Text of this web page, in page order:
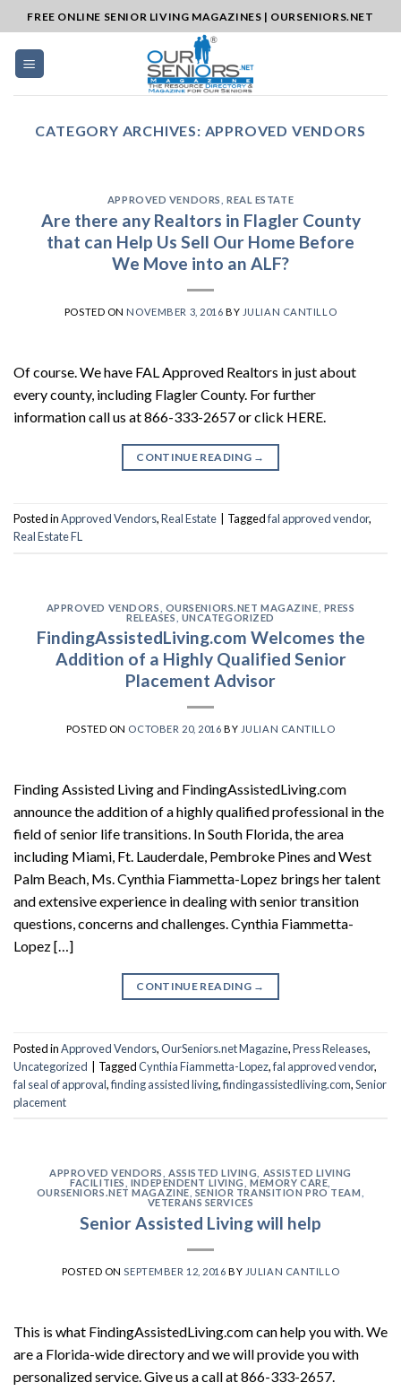
to
content
FREE ONLINE SENIOR LIVING MAGAZINES | OURSENIORS.NET
CATEGORY ARCHIVES: APPROVED VENDORS
APPROVED VENDORS REAL ESTATE
Are there any Realtors in Flagler County
that can Help Us Sell Our Home Before
We Move into an ALF?
POSTED ON NOVEMBER 3, 2016 BY JULIAN CANTILLO
Of course. We have FAL Approved Realtors in just about
every county, including Flagler County. For further
information call us at 866-333-2657 or click HERE.
CONTINUE READING →
Posted inApproved Vendors,Real Estate Taggedfal approved vendor,
Real Estate FL
APPROVED VENDORS OURSENIORS.NET MAGAZINE PRESS
RELEASES
UNCATEGORIZED
FindingAssistedLiving.com Welcomes the
Addition of a Highly Qualified Senior
Placement Advisor
POSTED ON OCTOBER 20, 2016 BY JULIAN CANTILLO
Finding Assisted Living and FindingAssistedLiving.com
announce the addition of a highly qualified professional in the
field of senior life transitions. In South Florida, the area
including Miami, Ft. Lauderdale, Pembroke Pines and West
Palm Beach, Ms. Cynthia Fiammetta-Lopez brings her talent
and extensive experience in dealing with senior transition
questions, concerns and challenges. Cynthia Fiammetta-
Lopez […]
CONTINUE READING →
Posted inApproved Vendors,OurSeniors.net Magazine,Press Releases,
Uncategorized
TaggedCynthia Fiammetta-Lopez,fal approved vendor,
fal seal of approval,finding assisted living,findingassistedliving.com,Senior
placement
APPROVED VENDORS ,ASSISTED LIVING
ASSISTED LIVING
FACILITIES
INDEPENDENT LIVING ,MEMORY CARE
OURSENIORS.NET MAGAZINE SENIOR TRANSITION PRO TEAM
VETERANS SERVICES
Senior Assisted Living will help
POSTED ONSEPTEMBER 12, 2016 BY JULIAN CANTILLO
This is what FindingAssistedLiving.com can help you with. We
are a Florida-wide directory and we will provide you with
personalized service. Give us a call at 866-333-2657.